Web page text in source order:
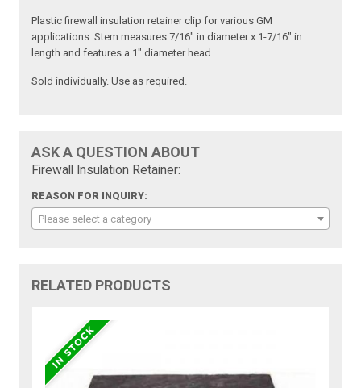
Plastic firewall insulation retainer clip for various GM
applications. Stem measures 7/16" in diameter x 1-7/16" in
length and features a 1" diameter head.
Sold individually. Use as required.
ASK A QUESTION ABOUT
Firewall Insulation Retainer:
REASON FOR INQUIRY:
Please select a category
RELATED PRODUCTS